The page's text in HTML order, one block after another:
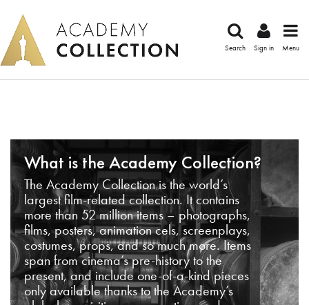
Search Sign in Menu
What is the Academy Collection?
The Academy Collection is the world’s
largest film-related collection. It contains
more than 52 million items – photographs,
films, posters, animation cels, screenplays,
costumes, props, and so much more. Items
span from cinema’s pre-history to the
present, and include one-of-a-kind pieces
only available thanks to the Academy’s